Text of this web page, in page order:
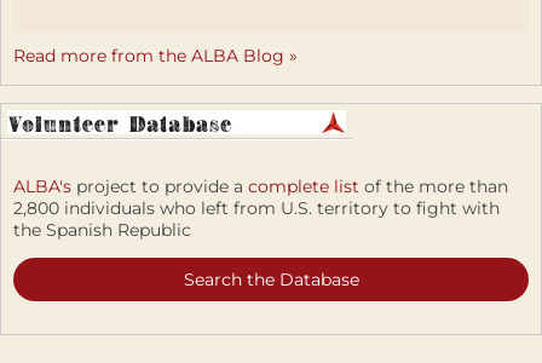
Read more from the ALBA Blog »
ALBA's project to provide a complete list of the more than
2,800 individuals who left from U.S. territory to fight with
the Spanish Republic
Search the Database